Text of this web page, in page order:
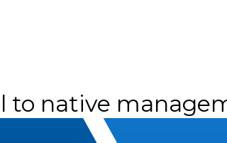
to native